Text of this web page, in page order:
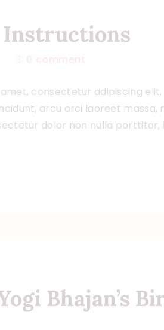
Instructions
consectetur adipiscing
arcu orci laoreet massa,
dolor non nulla porttitor,
Bhajan’s